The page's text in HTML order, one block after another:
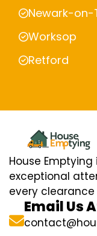
Newark-on-
Worksop
Retford
House
exceptional
every
Email Us